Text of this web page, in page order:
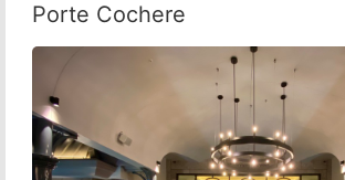
Porte Cochere